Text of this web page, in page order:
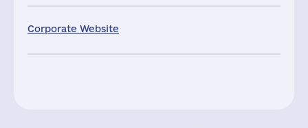
Corporate Website